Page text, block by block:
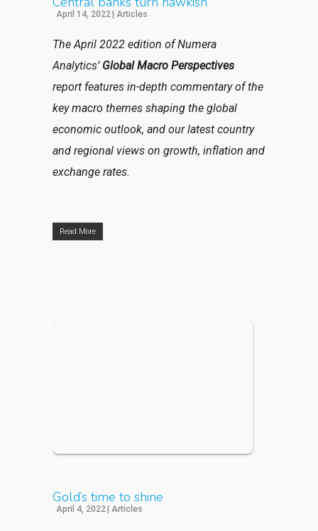
April 14, 2022| Articles
The April 2022 edition of Numera
Analytics’ Global Macro Perspectives
report features in-depth commentary of the
key macro themes shaping the global
economic outlook, and our latest country
and regional views on growth, inflation and
exchange rates.
Read More
Gold’s time to shine
April 4, 2022| Articles